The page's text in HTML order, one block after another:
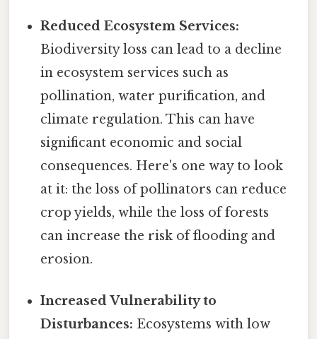
Reduced Ecosystem Services:
Biodiversity loss can lead to a decline
in ecosystem services such as
pollination, water purification, and
climate regulation. This can have
significant economic and social
consequences. Here's one way to look
at it: the loss of pollinators can reduce
crop yields, while the loss of forests
can increase the risk of flooding and
erosion.
Increased Vulnerability to
Disturbances: Ecosystems with low